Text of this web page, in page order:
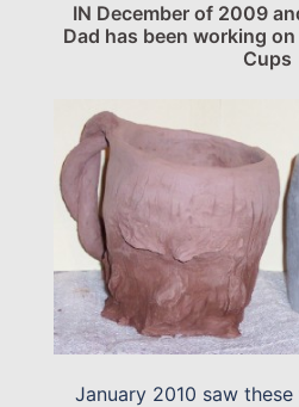
IN December of 2009
Dad has been working
Cups
January 2010 saw